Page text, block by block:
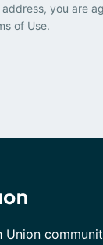
you are
of Use.
Union